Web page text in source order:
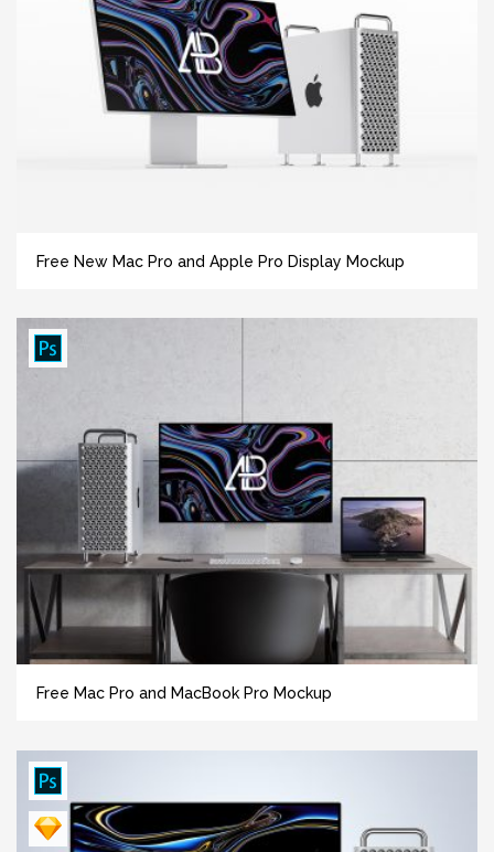
Free New Mac Pro and Apple Pro Display Mockup
Free Mac Pro and MacBook Pro Mockup